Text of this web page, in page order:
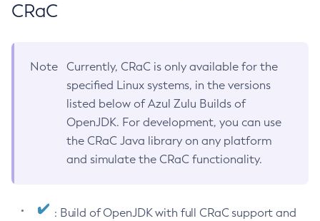
CRaC
Note
Currently, CRaC is only available for the
specified Linux systems, in the versions
listed below of Azul Zulu Builds of
OpenJDK. For development, you can use
the CRaC Java library on any platform
and simulate the CRaC functionality.
: Build of OpenJDK with full CRaC support and